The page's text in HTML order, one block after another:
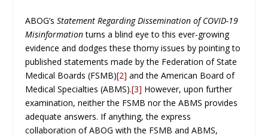
ABOG’sStatement Regarding Dissemination of COVID-19
Misinformationturns a blind eye to this ever-growing
evidence and dodges these thorny issues by pointing to
published statements made by the Federation of State
Medical Boards (FSMB)[2] and the American Board of
Medical Specialties (ABMS).[3] However, upon further
examination, neither the FSMB nor the ABMS provides
adequate answers. If anything, the express
collaboration of ABOG with the FSMB and ABMS,